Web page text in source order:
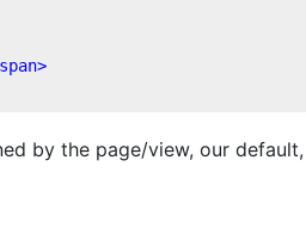
span>
by the page/view, our